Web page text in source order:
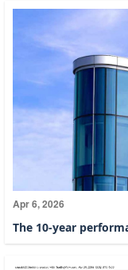
Apr 6, 2026
The 10-year